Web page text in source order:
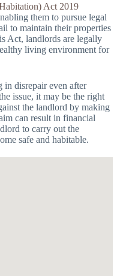
Act 2019
them to pursue legal
to maintain their properties
Act, landlords are legally
living environment for
disrepair even after
issue, it may be the right
the landlord by making
can result in financial
to carry out the
safe and habitable.